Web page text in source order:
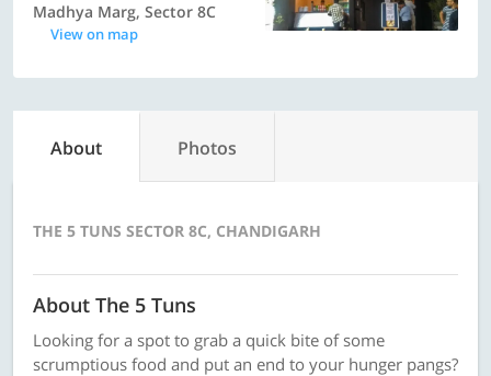
Madhya Marg, Sector 8C
View on map
About Photos
THE 5 TUNS SECTOR 8C, CHANDIGARH
About The 5 Tuns
Looking for a spot to grab a quick bite of some
scrumptious food and put an end to your hunger pangs?